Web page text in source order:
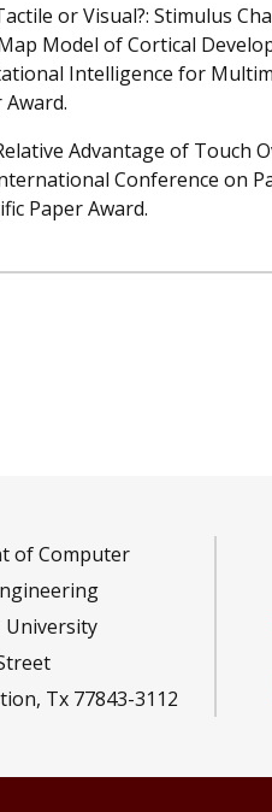
or Visual?: Stimulus
Model of Cortical
Intelligence for
Advantage of Touch
Conference on
Paper Award.
of Computer
University
Tx 77843-3112